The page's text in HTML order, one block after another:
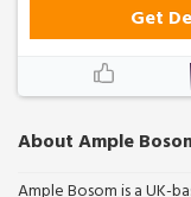
About Ample
Ample Bosom is a UK-
Get